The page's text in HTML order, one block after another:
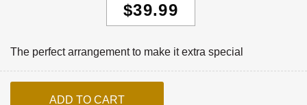
$39.99
The perfect arrangement to make it extra special